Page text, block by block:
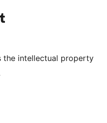
channel
Visit our Tumblr account
the intellectual property